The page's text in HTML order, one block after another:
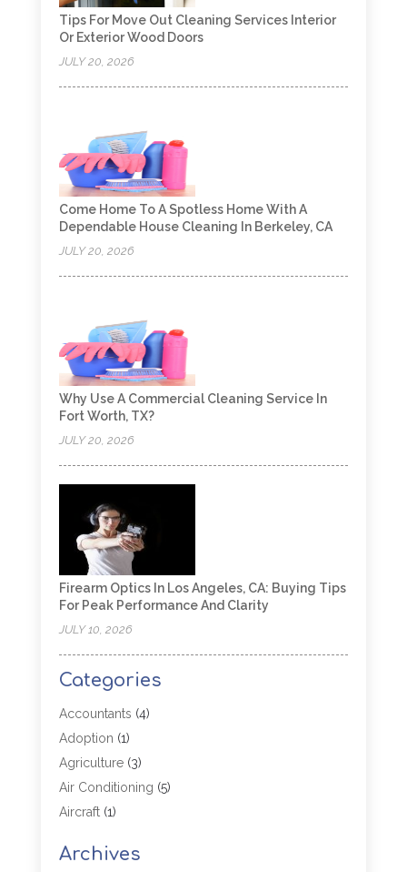
Tips For Move Out Cleaning Services Interior
Or Exterior Wood Doors
JULY 20, 2026
Come Home To A Spotless Home With A
Dependable House Cleaning In Berkeley, CA
JULY 20, 2026
Why Use A Commercial Cleaning Service In
Fort Worth, TX?
JULY 20, 2026
Firearm Optics In Los Angeles, CA: Buying Tips
For Peak Performance And Clarity
JULY 10, 2026
Categories
Accountants (4)
Adoption (1)
Agriculture(3)
Air Conditioning (5)
Aircraft(1)
Allergy(1)
Archives